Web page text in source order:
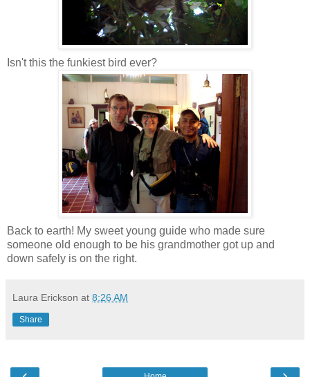
Isn't this the funkiest bird ever?
Back to earth! My sweet young guide who made sure
someone old enough to be his grandmother got up and
down safely is on the right.
Laura Erickson at 8:26 AM
Share